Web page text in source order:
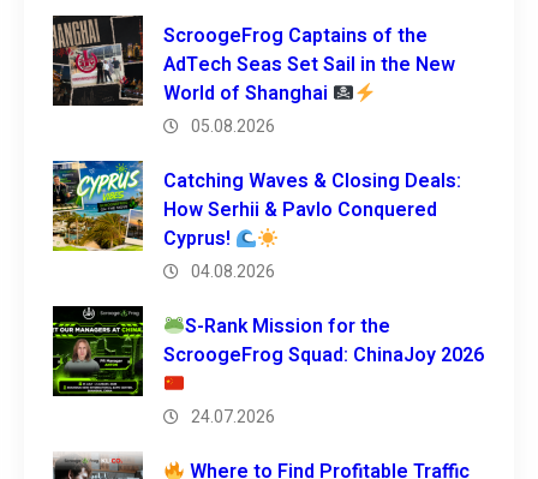
ScroogeFrog Captains of the
AdTech Seas Set Sail in the New
World of Shanghai
05.08.2026
Catching Waves & Closing Deals:
How Serhii & Pavlo Conquered
Cyprus!
04.08.2026
S-Rank Mission for the
ScroogeFrog Squad: ChinaJoy 2026
24.07.2026
Where to Find Profitable Traffic